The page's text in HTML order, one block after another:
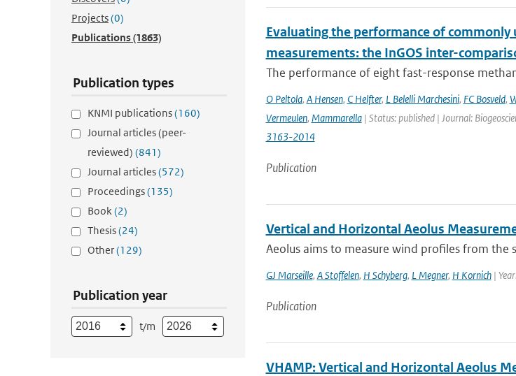
Projects(0)
Publications(1863)
Publication types
KNMI publications(160)
Journal articles (peer-
reviewed) (841)
Journal articles(572)
Proceedings(135)
Book(2)
Thesis(24)
Other(129)
Publication year
t/m
Evaluating the performance of commonly
measurements: the InGOS inter-
The performance of eight fast-response
O Peltola, A Hensen, C Helfter, L Belelli Marchesini, FC Bosveld,
Vermeulen, Mammarella| Status: published | Journal:
3163-2014
Publication
Vertical and Horizontal Aeolus
Aeolus aims to measure wind profiles from
GJ Marseille, A Stoffelen, H Schyberg, L Megner, H Kornich|
Publication
VHAMP: Vertical and Horizontal Aeolus